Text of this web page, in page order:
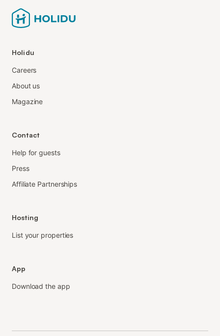
Holidu
Careers
About us
Magazine
Contact
Help for guests
Press
Affiliate Partnerships
Hosting
List your properties
App
Download the app